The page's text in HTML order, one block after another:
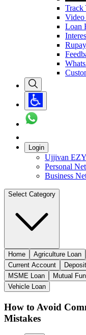
Track
Loan
Login
Ujjivan
Personal
Business
Select Category
Home Agriculture Loan
Current Account
MSME Loan
Mutual
Vehicle Loan
How to Avoid
Mistakes